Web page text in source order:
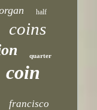
half
coins
quarter
coin
francisco